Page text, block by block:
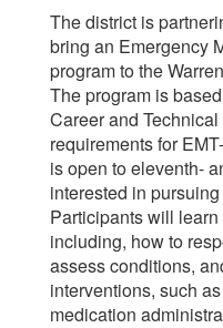
The district is
bring an Emergency
program to the
The program is
Career and
requirements for
is open to eleventh-
interested in
Participants will
including, how to
assess conditions,
interventions, such
medication